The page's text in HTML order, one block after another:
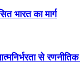
भारत का मार्ग
से